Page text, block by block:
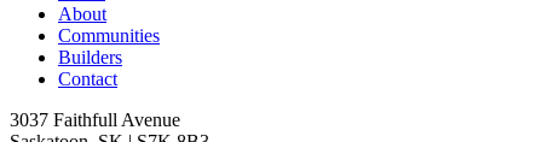
About
Communities
Builders
Contact
3037 Faithfull Avenue